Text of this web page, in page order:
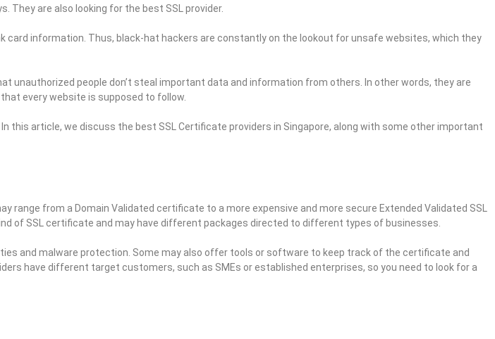
They are also looking for the best SSL provider.
information. Thus, black-hat hackers are constantly on the lookout for unsafe websites, which they
unauthorized people don’t steal important data and information from others. In other words, they are
every website is supposed to follow.
this article, we discuss the best SSL Certificate providers in Singapore, along with some other important
from a Domain Validated certificate to a more expensive and more secure Extended Validated SSL
of SSL certificate and may have different packages directed to different types of businesses.
and malware protection. Some may also offer tools or software to keep track of the certificate and
have different target customers, such as SMEs or established enterprises, so you need to look for a